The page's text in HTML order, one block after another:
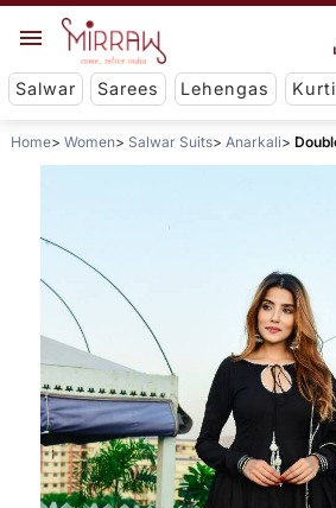
Salwar Sarees Lehengas
Home Women Salwar Suits Anarkali